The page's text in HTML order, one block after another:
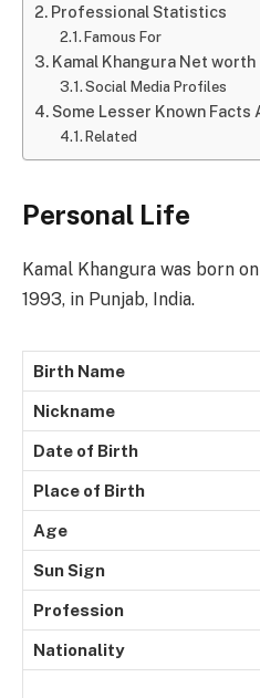
Professional Statistics
Famous For
Kamal Khangura Net worth
Social Media Profiles
Some Lesser Known Facts
Related
Personal Life
Kamal Khangura was born
1993, in Punjab, India.
Birth Name
Nickname
Date of Birth
Place of Birth
Age
Sun Sign
Profession
Nationality